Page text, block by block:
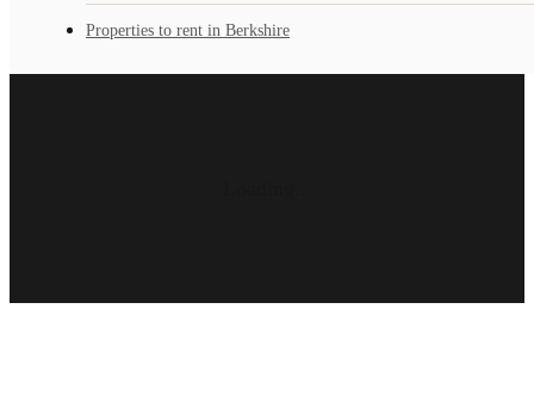
Properties to rent in Berkshire